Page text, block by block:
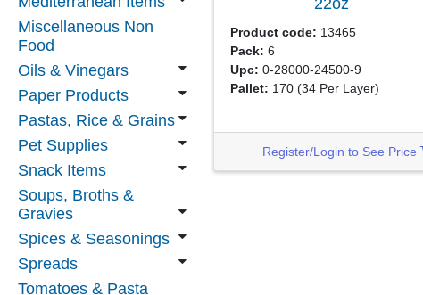
Miscellaneous Non
Food
Oils & Vinegars
Paper Products
Pastas, Rice & Grains
Pet Supplies
Snack Items
Soups, Broths &
Gravies
Spices & Seasonings
Spreads
Tomatoes & Pasta
22oz
Product code: 13465
Pack: 6
Upc: 0-28000-24500-9
Pallet: 170 (34 Per Layer)
Register/Login to See Price